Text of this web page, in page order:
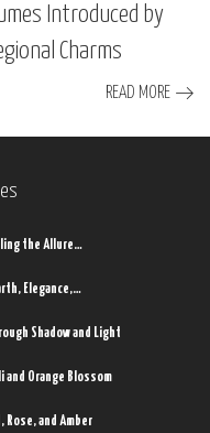
Introduced by
Charms
READ MORE
the Allure…
Elegance,…
Shadow and Light
and Orange Blossom
Rose, and Amber